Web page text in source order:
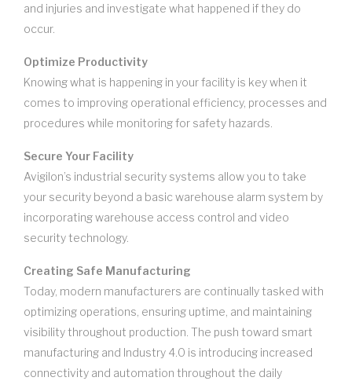
and injuries and investigate what happened if they do
occur.
Optimize Productivity
Knowing what is happening in your facility is key when it
comes to improving operational efficiency, processes and
procedures while monitoring for safety hazards.
Secure Your Facility
Avigilon’s industrial security systems allow you to take
your security beyond a basic warehouse alarm system by
incorporating warehouse access control and video
security technology.
Creating Safe Manufacturing
Today, modern manufacturers are continually tasked with
optimizing operations, ensuring uptime, and maintaining
visibility throughout production. The push toward smart
manufacturing and Industry 4.0 is introducing increased
connectivity and automation throughout the daily